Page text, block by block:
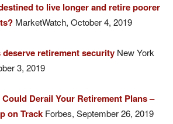
to live longer and retire poorer
MarketWatch, October 4, 2019
retirement security New York
3, 2019
Derail Your Retirement Plans –
onTrack Forbes, September 26, 2019